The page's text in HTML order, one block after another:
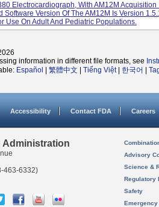
Electrocardiograph, With AM12M Acquisition
Software Version Of The AM12M Is Version
Use On Adult And Pediatric Populations.
information in different file formats, see
Español 繁體中文 Tiếng Việt| 한국어
Accessibility Contact FDA Careers
Administration
463-6332)
Advisory
Science &
Regulatory
Safety